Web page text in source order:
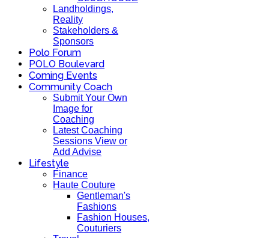
Landholdings,
Reality
Stakeholders &
Sponsors
Polo Forum
POLO Boulevard
Coming Events
Community Coach
Submit Your Own
Image for
Coaching
Latest Coaching
Sessions View or
Add Advise
Lifestyle
Finance
Haute Couture
Gentleman's
Fashions
Fashion Houses,
Couturiers